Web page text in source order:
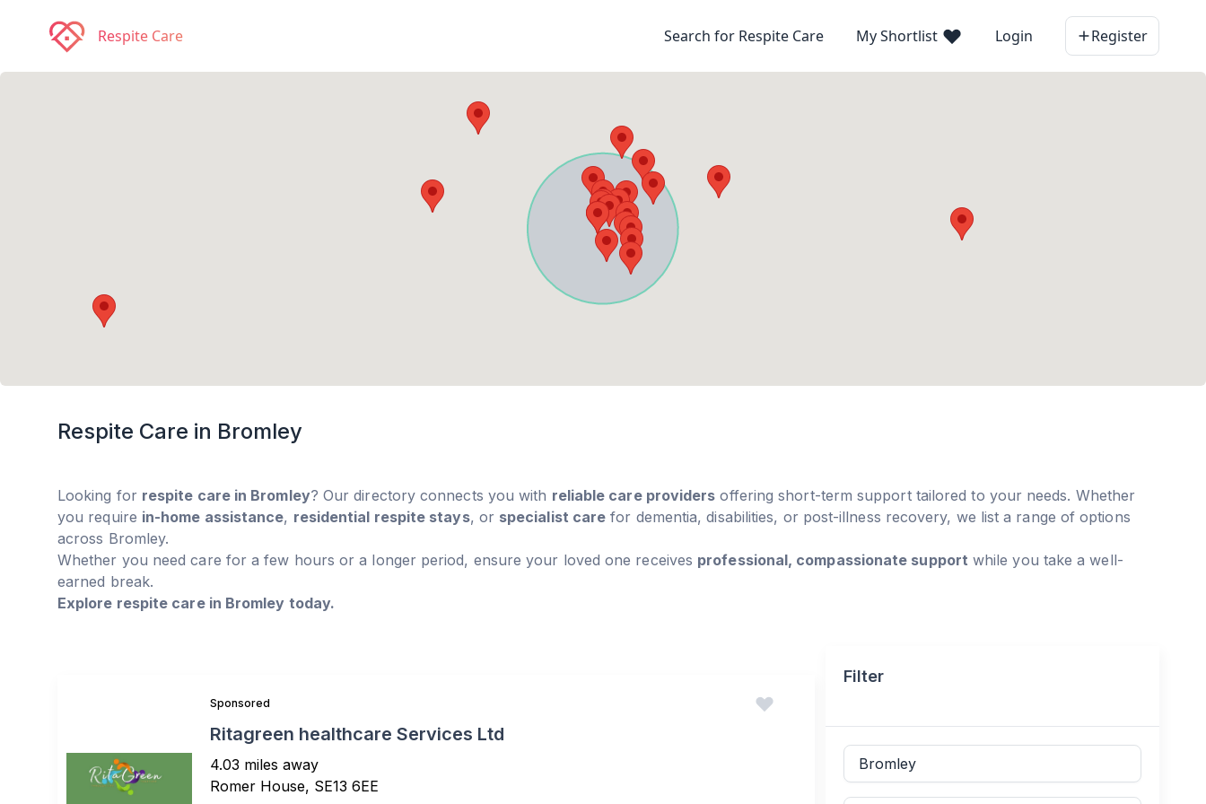
Respite Care Search for Respite Care My Shortlist Login Register
Respite Care in Bromley
Looking for respite care in Bromley? Our directory connects you with reliable care providers offering short-term support tailored to your needs. Whether
you require in-home assistance, residential respite stays, or specialist care for dementia, disabilities, or post-illness recovery, we list a range of options
across Bromley.
Whether you need care for a few hours or a longer period, ensure your loved one receives professional, compassionate support while you take a well-
earned break.
Explore respite care in Bromley today.
Sponsored
Ritagreen healthcare Services Ltd
4.03 miles away
Romer House, SE13 6EE
Filter